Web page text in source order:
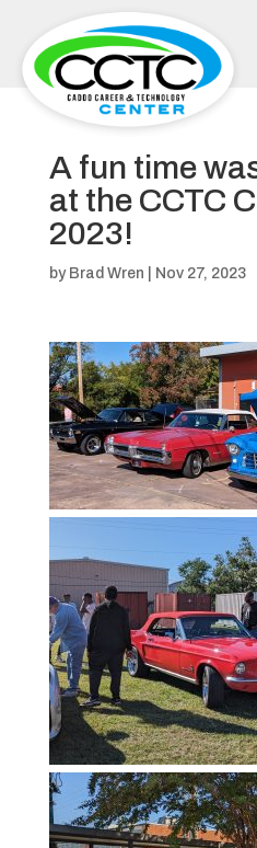
A fun time
at the CCTC
2023!
by Brad Wren Nov 27, 2023